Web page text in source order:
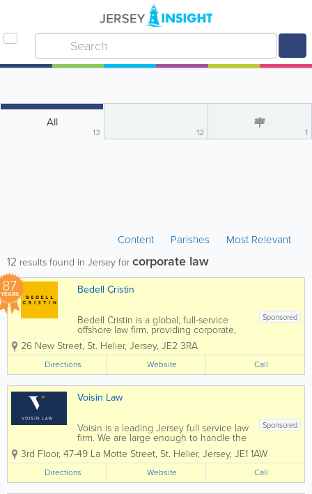
All
13 12 1
Content Parishes Most Relevant
12 results found in Jersey forcorporate law
87
YEARS Bedell Cristin
Sponsored
Bedell Cristin is a global, full-service
offshore law firm, providing corporate,
institutional, and international private
clients with straight-talking legal advice.
We call it “Plain speaking, smart
thinking”...
26 New Street, St. Helier, Jersey, JE2 3RA
Directions Website Call
Voisin Law
Sponsored
Voisin is a leading Jersey full service law
firm. We are large enough to handle the
most complex commercial transactions
yet small enough that you will know our
staff, and they will know you, by name.
Established in 1869 Voisin...
3rd Floor, 47-49 La Motte Street, St. Helier, Jersey, JE1 1AW
Directions Website Call